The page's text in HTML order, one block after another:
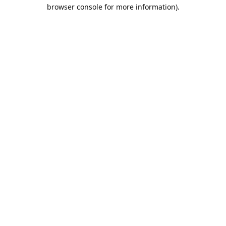
browser console for more information).